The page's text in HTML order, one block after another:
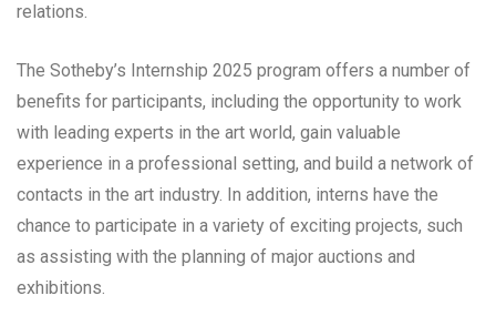
relations.
The Sotheby’s Internship 2025 program offers a number of
benefits for participants, including the opportunity to work
with leading experts in the art world, gain valuable
experience in a professional setting, and build a network of
contacts in the art industry. In addition, interns have the
chance to participate in a variety of exciting projects, such
as assisting with the planning of major auctions and
exhibitions.